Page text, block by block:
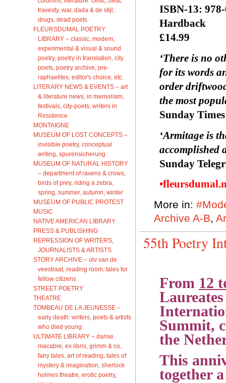
travesty, war, dada & de stijl,
drugs, dead poets
FLEURSDUMAL POETRY
LIBRARY – classic, modern,
experimental & visual & sound
poetry, poetry in translation, city
poets, poetry archive, pre-
raphaelites, editor's choice, etc.
LITERARY NEWS & EVENTS – art
& literature news, in memoriam,
festivals, city-poets, writers in
Residence
MONTAIGNE
MUSEUM OF LOST CONCEPTS –
invisible poetry, conceptual
writing, spurensicherung
MUSEUM OF NATURAL HISTORY
– department of ravens & crows,
birds of prey, riding a zebra,
spring, summer, autumn, winter
MUSEUM OF PUBLIC PROTEST
MUSIC
NATIVE AMERICAN LIBRARY
PRESS & PUBLISHING
REPRESSION OF WRITERS,
JOURNALISTS & ARTISTS
STORY ARCHIVE – olv van de
veestraat, reading room, tales for
fellow citizens
STREET POETRY
THEATRE
TOMBEAU DE LA JEUNESSE –
early death: writers, poets & artists
who died young
ULTIMATE LIBRARY – danse
macabre, ex libris, grimm & co,
fairy tales, art of reading, tales of
mystery & imagination, sherlock
holmes theatre, erotic poetry,
ISBN-13:
Hardback
£14.99
‘There is no
for its words
order
the most
Sunday Times
‘Armitage is
accomplished
Sunday
More in:
Archive A-B
55th Poetry
From 12
Summit,
the
This
together